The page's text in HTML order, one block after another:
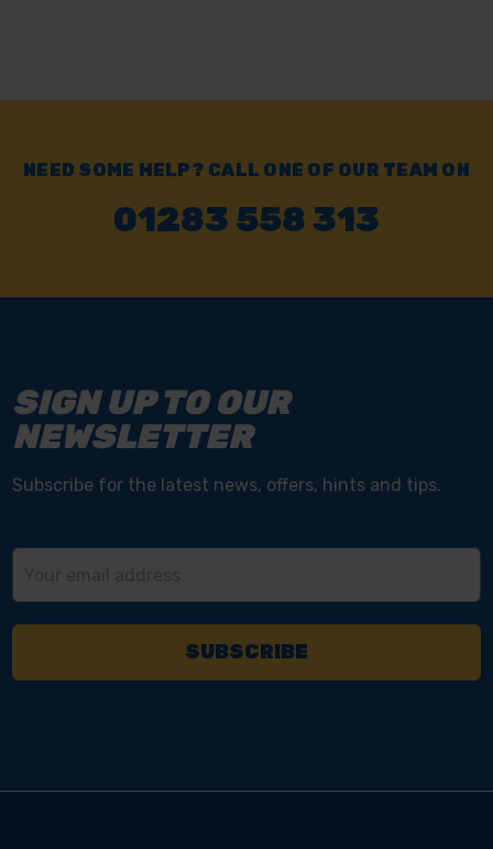
NEED SOME HELP? CALL ONE OF OUR TEAM ON
01283 558 313
SIGN UP TO OUR
NEWSLETTER
Subscribe for the latest news, offers, hints and tips.